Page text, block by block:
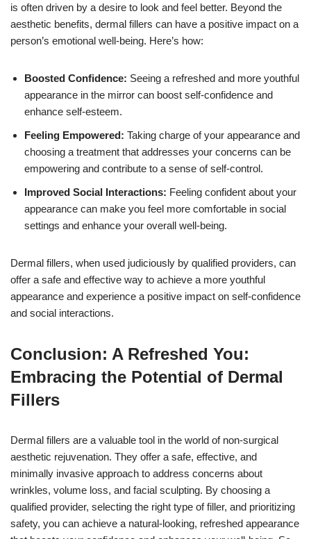
is often driven by a desire to look and feel better. Beyond the
aesthetic benefits, dermal fillers can have a positive impact on a
person’s emotional well-being. Here’s how:
Boosted Confidence: Seeing a refreshed and more youthful
appearance in the mirror can boost self-confidence and
enhance self-esteem.
Feeling Empowered: Taking charge of your appearance and
choosing a treatment that addresses your concerns can be
empowering and contribute to a sense of self-control.
Improved Social Interactions: Feeling confident about your
appearance can make you feel more comfortable in social
settings and enhance your overall well-being.
Dermal fillers, when used judiciously by qualified providers, can
offer a safe and effective way to achieve a more youthful
appearance and experience a positive impact on self-confidence
and social interactions.
Conclusion: A Refreshed You:
Embracing the Potential of Dermal
Fillers
Dermal fillers are a valuable tool in the world of non-surgical
aesthetic rejuvenation. They offer a safe, effective, and
minimally invasive approach to address concerns about
wrinkles, volume loss, and facial sculpting. By choosing a
qualified provider, selecting the right type of filler, and prioritizing
safety, you can achieve a natural-looking, refreshed appearance